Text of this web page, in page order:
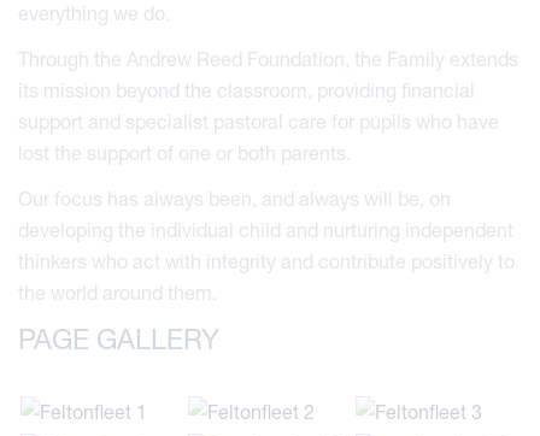
everything we do.
Through the Andrew Reed Foundation, the Family extends
its mission beyond the classroom, providing financial
support and specialist pastoral care for pupils who have
lost the support of one or both parents.
Our focus has always been, and always will be, on
developing the individual child and nurturing independent
thinkers who act with integrity and contribute positively to
the world around them.
PAGE GALLERY